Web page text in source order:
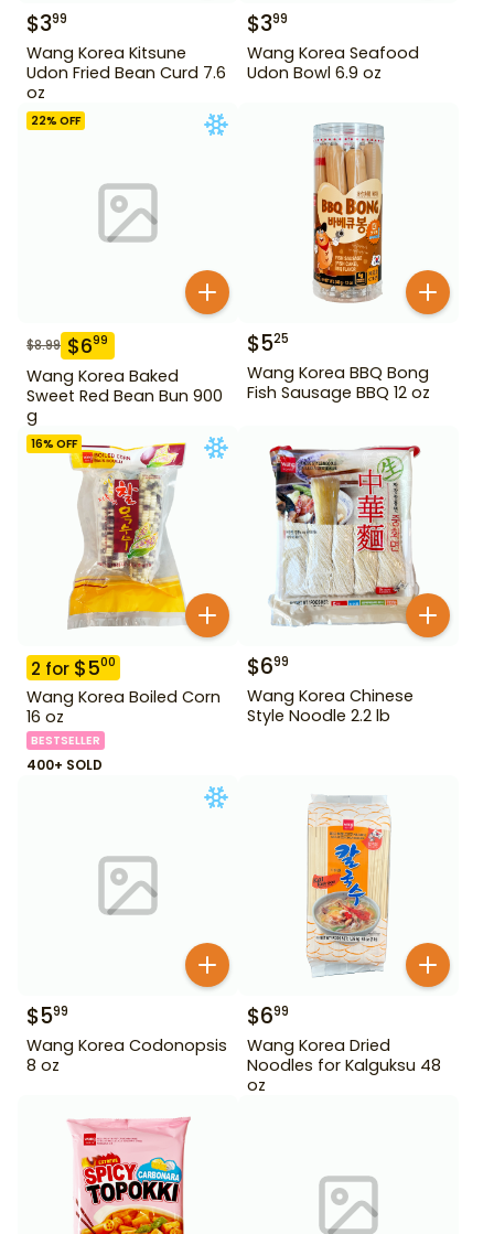
$399
Wang Korea Kitsune
Udon Fried Bean Curd 7.6
oz
$399
Wang Korea Seafood
Udon Bowl 6.9 oz
22% OFF
$8.99 $699
Wang Korea Baked
Sweet Red Bean Bun 900
g
$525
Wang Korea BBQ Bong
Fish Sausage BBQ 12 oz
16% OFF
2 for $500
Wang Korea Boiled Corn
16 oz
BESTSELLER
400+ SOLD
$699
Wang Korea Chinese
Style Noodle 2.2 lb
$599
Wang Korea Codonopsis
8 oz
$699
Wang Korea Dried
Noodles for Kalguksu 48
oz